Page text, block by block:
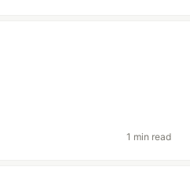
1 min read